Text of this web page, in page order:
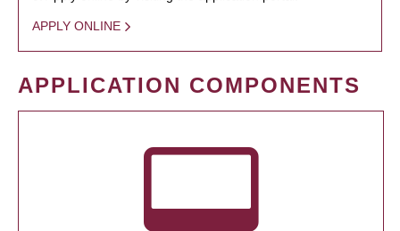
APPLY ONLINE
APPLICATION COMPONENTS